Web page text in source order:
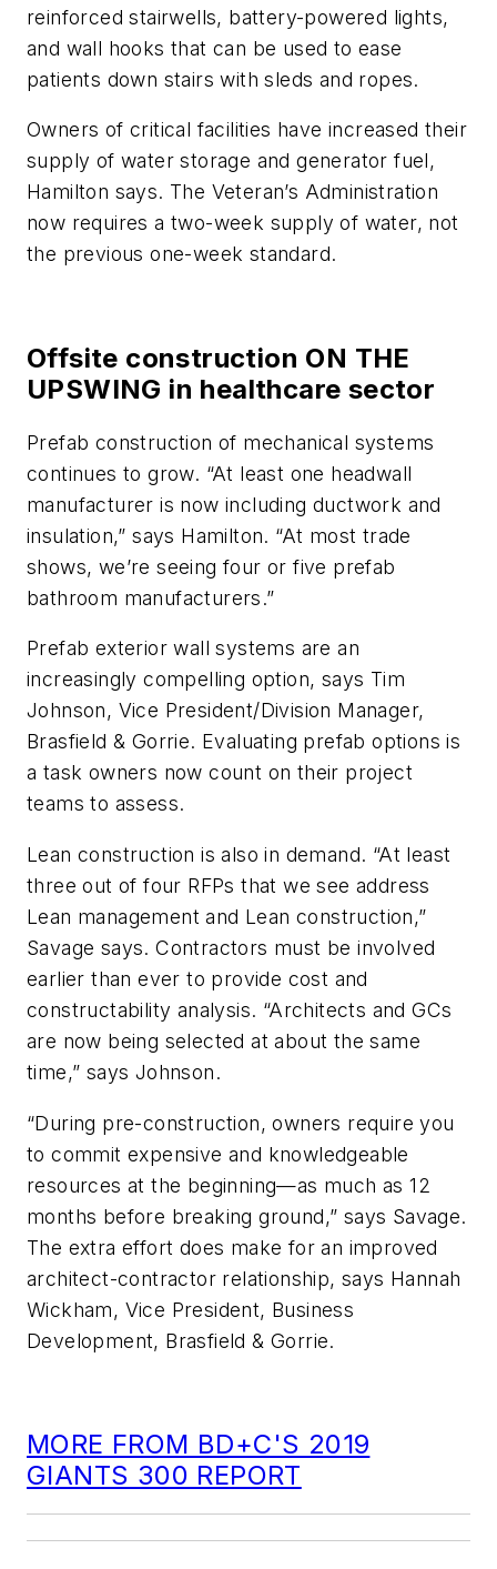
reinforced stairwells, battery-powered lights,
and wall hooks that can be used to ease
patients down stairs with sleds and ropes.
Owners of critical facilities have increased their
supply of water storage and generator fuel,
Hamilton says. The Veteran’s Administration
now requires a two-week supply of water, not
the previous one-week standard.
Offsite construction ON THE
UPSWING in healthcare sector
Prefab construction of mechanical systems
continues to grow. “At least one headwall
manufacturer is now including ductwork and
insulation,” says Hamilton. “At most trade
shows, we’re seeing four or five prefab
bathroom manufacturers.”
Prefab exterior wall systems are an
increasingly compelling option, says Tim
Johnson, Vice President/Division Manager,
Brasfield & Gorrie. Evaluating prefab options is
a task owners now count on their project
teams to assess.
Lean construction is also in demand. “At least
three out of four RFPs that we see address
Lean management and Lean construction,”
Savage says. Contractors must be involved
earlier than ever to provide cost and
constructability analysis. “Architects and GCs
are now being selected at about the same
time,” says Johnson.
“During pre-construction, owners require you
to commit expensive and knowledgeable
resources at the beginning—as much as 12
months before breaking ground,” says Savage.
The extra effort does make for an improved
architect-contractor relationship, says Hannah
Wickham, Vice President, Business
Development, Brasfield & Gorrie.
MORE FROM BD+C'S 2019
GIANTS 300 REPORT